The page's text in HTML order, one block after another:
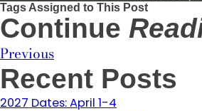
Tags Assigned to This Post
Continue
Previous
Recent Posts
2027 Dates: April 1-4